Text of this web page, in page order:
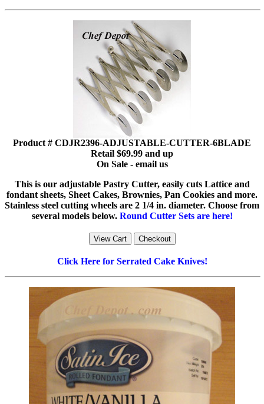
Product # CDJR2396-ADJUSTABLE-CUTTER-6BLADE
Retail $69.99 and up
On Sale - email us
This is our adjustable Pastry Cutter, easily cuts Lattice and
fondant sheets, Sheet Cakes, Brownies, Pan Cookies and more.
Stainless steel cutting wheels are 2 1/4 in. diameter. Choose from
several models below. Round Cutter Sets are here!
Click Here for Serrated Cake Knives!